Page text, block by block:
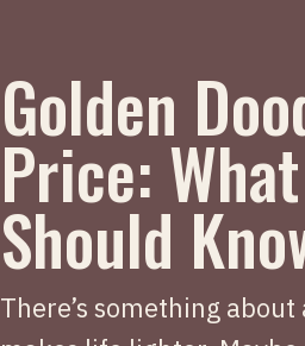
Golden
Price:
Should
There’s something